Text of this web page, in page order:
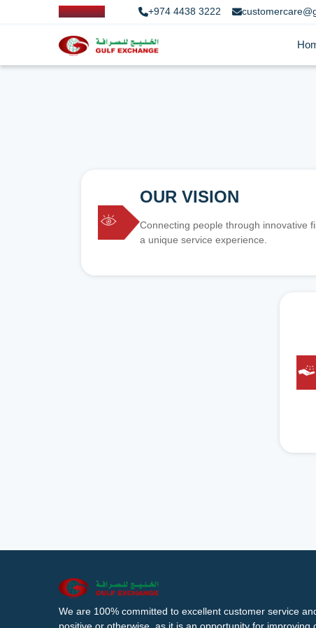
+974 4438 3222
OUR VISION
Connecting people through innovative
a unique service experience.
We are 100% committed to excellent customer service